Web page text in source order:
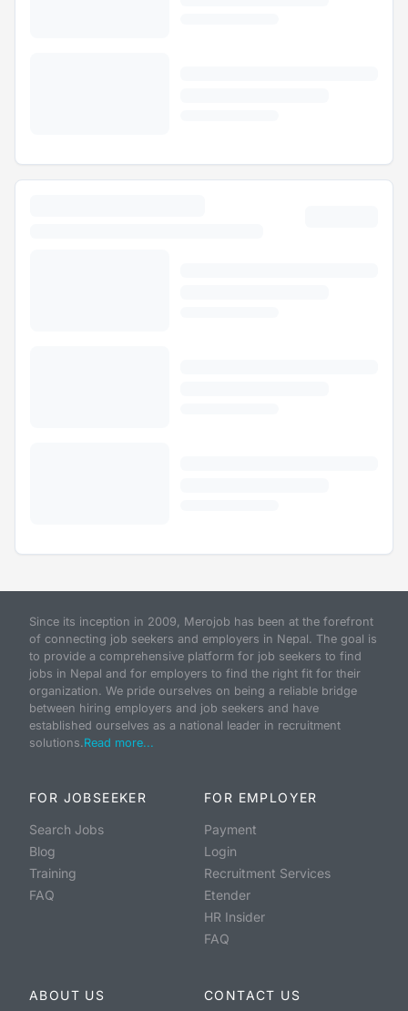
Since its inception in 2009, Merojob has been at the forefront
of connecting job seekers and employers in Nepal. The goal is
to provide a comprehensive platform for job seekers to find
jobs in Nepal and for employers to find the right fit for their
organization. We pride ourselves on being a reliable bridge
between hiring employers and job seekers and have
established ourselves as a national leader in recruitment
solutions.Read more...
FOR JOBSEEKER
Search Jobs
Blog
Training
FAQ
FOR EMPLOYER
Payment
Login
Recruitment Services
Etender
HR Insider
FAQ
ABOUT US CONTACT US